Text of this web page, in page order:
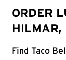
ORDER
HILMAR,
Find Taco